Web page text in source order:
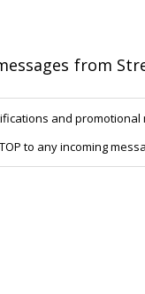
from
and promotional
to any incoming